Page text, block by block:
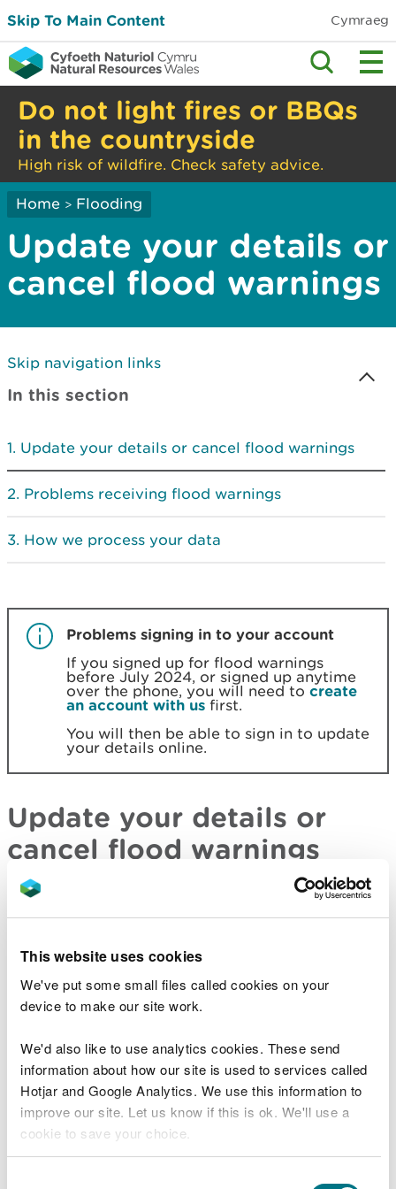
This website uses cookies
We've put some small files called cookies on your
device to make our site work.
We'd also like to use analytics cookies. These send
information about how our site is used to services called
Hotjar and Google Analytics. We use this information to
improve our site. Let us know if this is ok. We'll use a
cookie to save your choice.
Skip To Main Content Cymraeg
Do not light fires or BBQs
in the countryside
High risk of wildfire. Check safety advice.
Home > Flooding
Update your details or
cancel flood warnings
Skip navigation links
In this section
Update your details or cancel flood warnings
Problems receiving flood warnings
How we process your data
Problems signing in to your account
If you signed up for flood warnings
before July 2024, or signed up anytime
over the phone, you will need to create
an account with us first.
You will then be able to sign in to update
your details online.
Update your details or
cancel flood warnings
If you have signed up for flood warnings you can
sign in to your account to:
update your details
cancel your account
Or you can call the 24-hour Floodline service
on 0345 988 1188